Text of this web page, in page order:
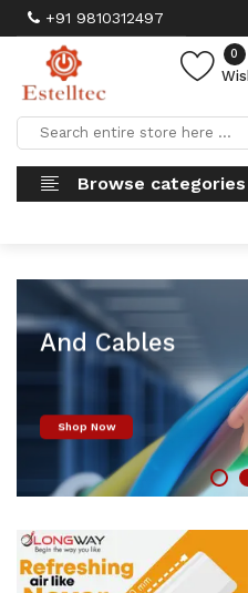
+91 9810312497
0
Browse categories
Finolex Wires
And Cables